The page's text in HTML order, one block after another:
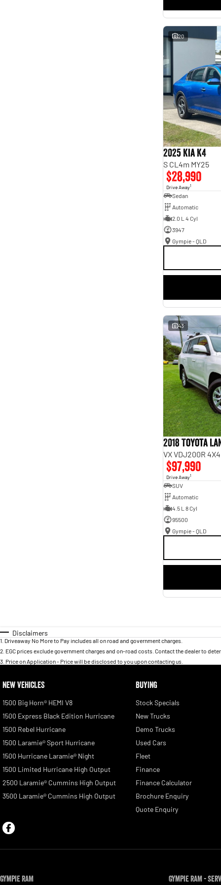
20
2025 Kia K4
S CL4m MY25
$28,990
Drive Away1
Sedan
Automatic
2.0 L 4 Cyl
3947
Gympie - QLD
43
2018 Toyota
VX VDJ200R
$97,990
Drive Away1
SUV
Automatic
4.5 L 8 Cyl
95500
Gympie - QLD
Disclaimers
1 Driveaway No More to Pay includes all on road and government charges.
2 EGC prices exclude government charges and on-road costs. Contact the dealer to
3 Price on Application - Price will be disclosed to you upon contacting us.
NEW VEHICLES
1500 Big Horn® HEMI V8
1500 Express Black Edition Hurricane
1500 Rebel Hurricane
1500 Laramie® Sport Hurricane
1500 Hurricane Laramie® Night
1500 Limited Hurricane High Output
2500 Laramie® Cummins High Output
3500 Laramie® Cummins High Output
BUYING
Stock Specials
New Trucks
Demo Trucks
Used Cars
Fleet
Finance
Finance Calculator
Brochure Enquiry
Quote Enquiry
Gympie RAM Gympie RAM -